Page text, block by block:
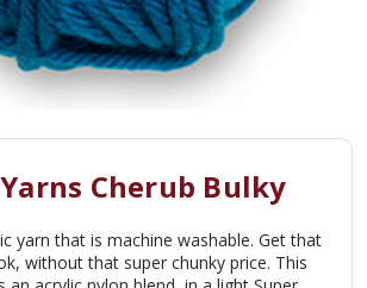
Cherub Bulky
yarn that is machine washable. Get that
without that super chunky price. This